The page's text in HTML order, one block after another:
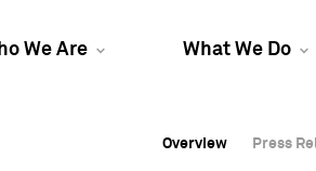
We Are What We Do
Overview Press
Overview Press
Overview Press